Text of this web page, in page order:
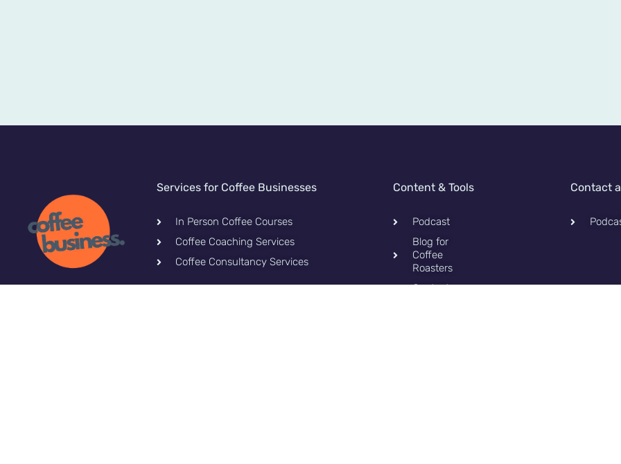
Services for Coffee Businesses
In Person Coffee Courses
Coffee Coaching Services
Coffee Consultancy Services
Content & Tools
Podcast
Blog for
Coffee
Roasters
Contact
Contact